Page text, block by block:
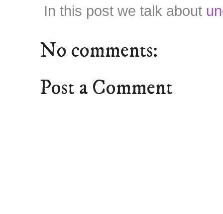
In this post we talk about
No comments:
Post a Comment